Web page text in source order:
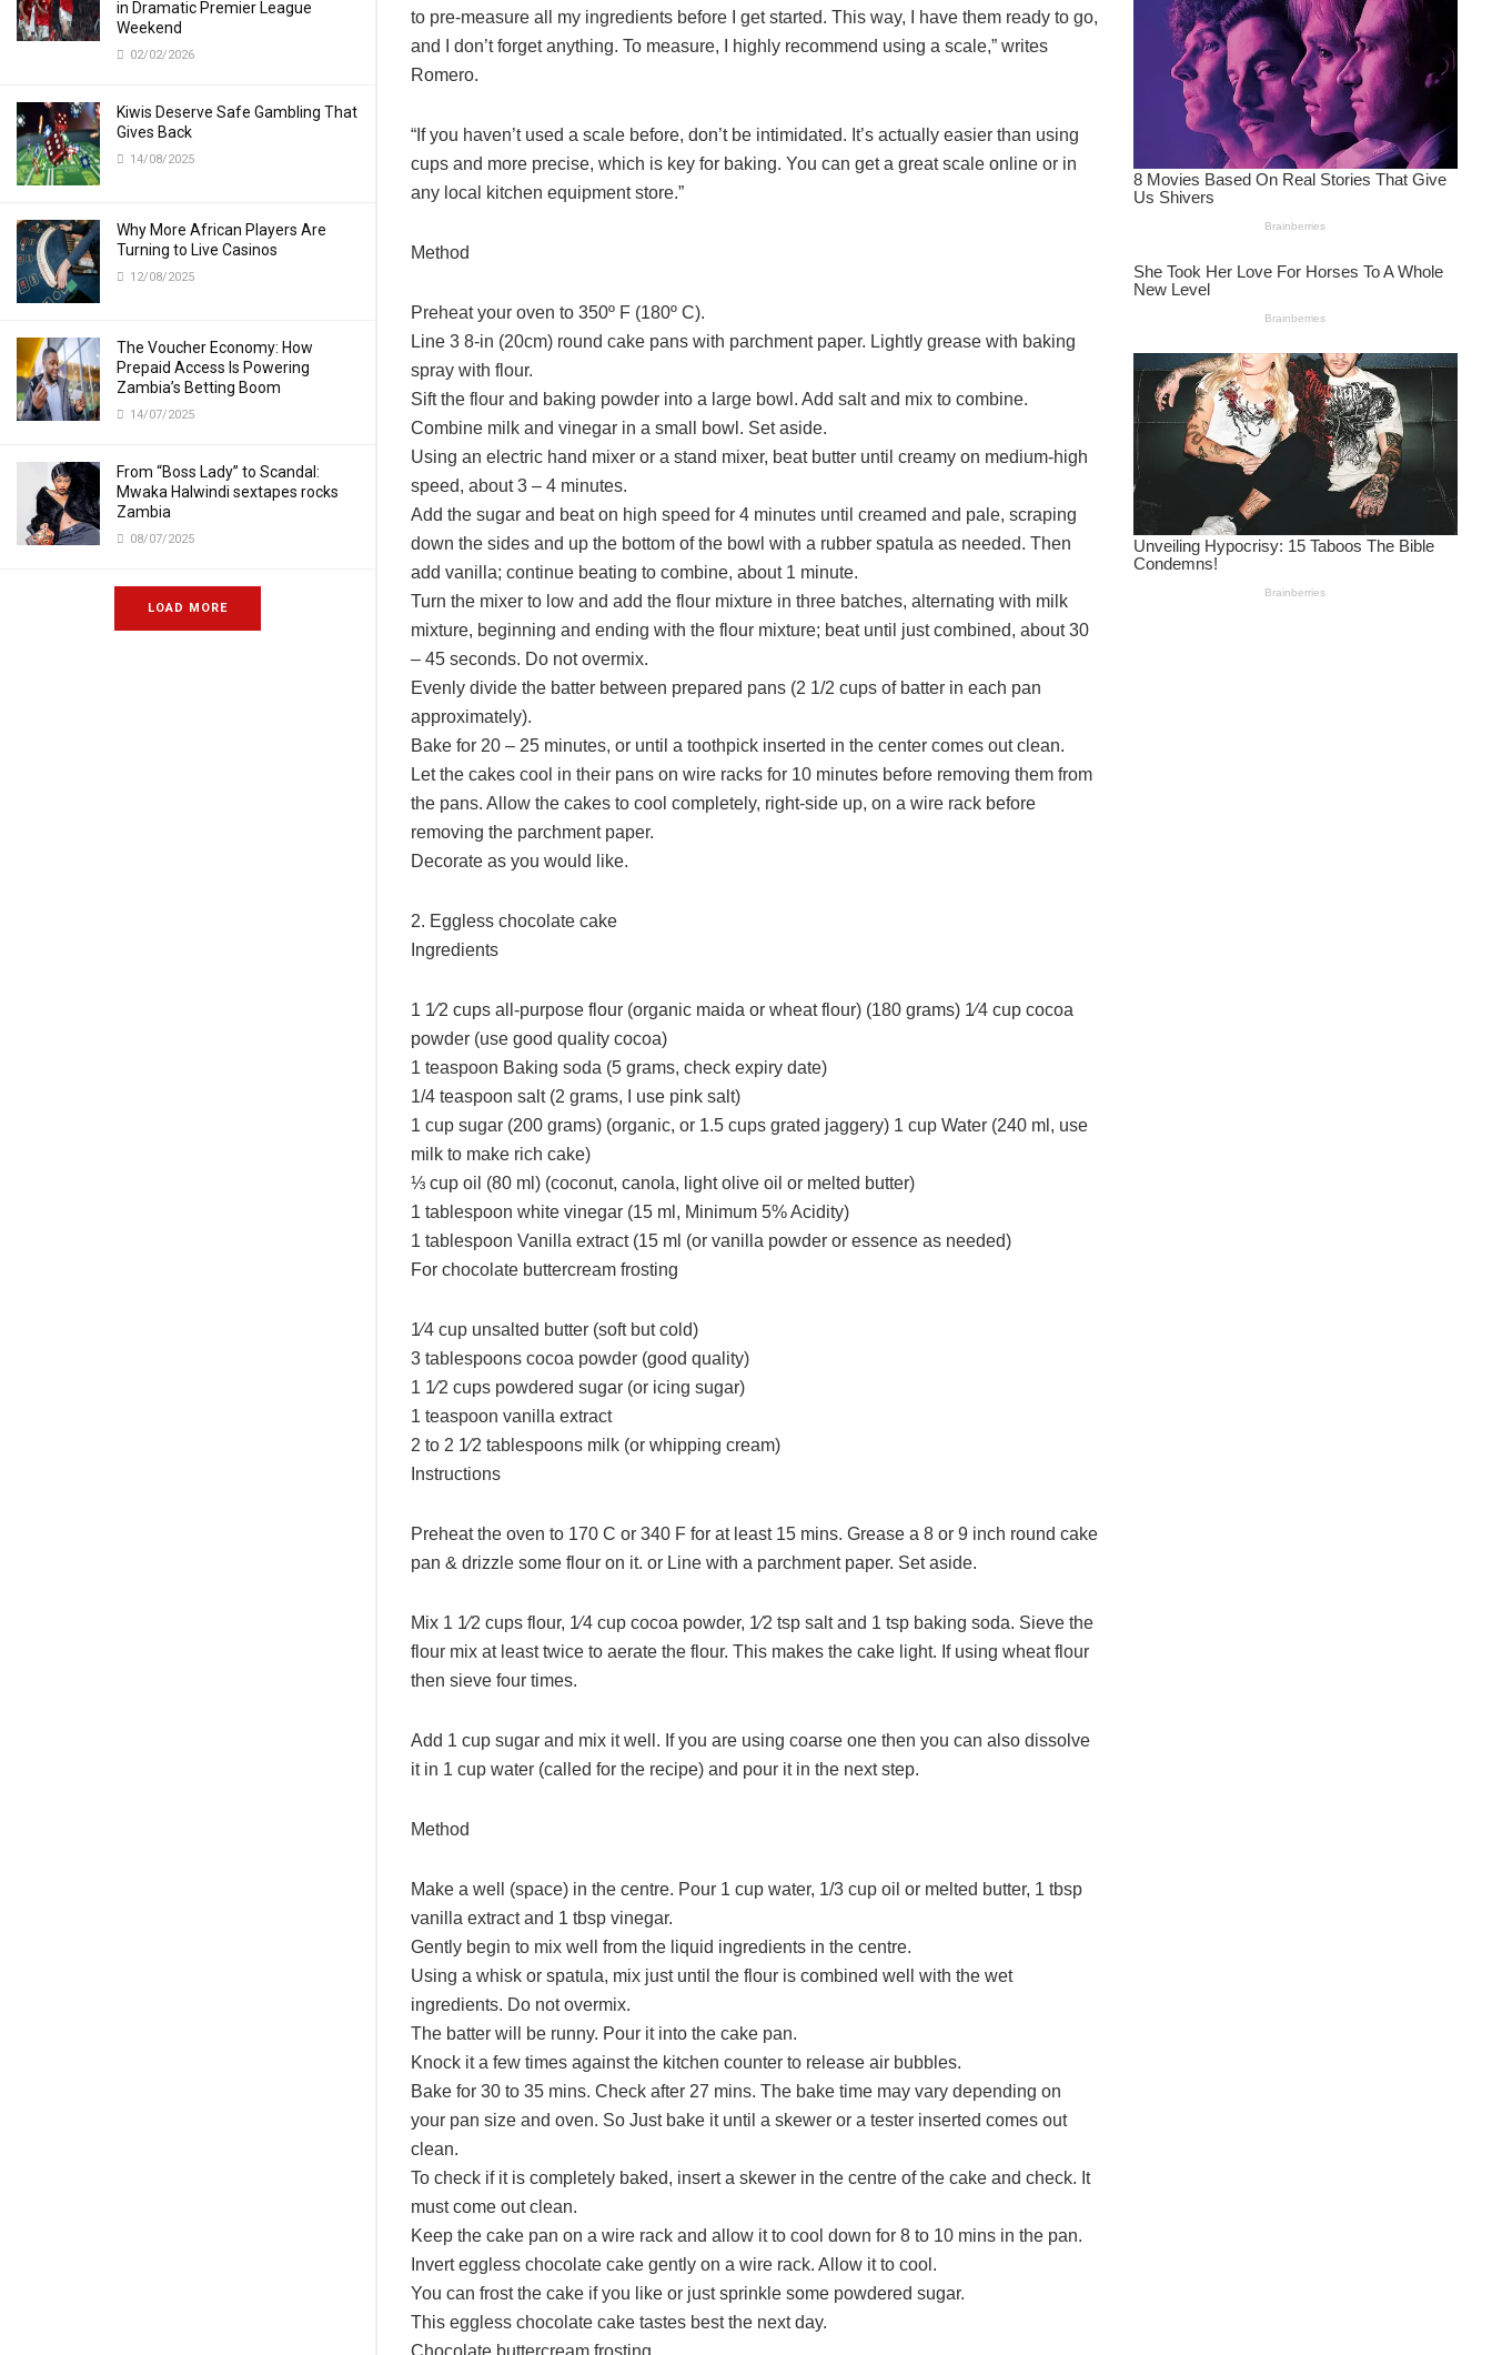
in Dramatic Premier League
Weekend
02/02/2026
Kiwis Deserve Safe Gambling That
Gives Back
14/08/2025
Why More African Players Are
Turning to Live Casinos
12/08/2025
The Voucher Economy: How
Prepaid Access Is Powering
Zambia’s Betting Boom
14/07/2025
From “Boss Lady” to Scandal:
Mwaka Halwindi sextapes rocks
Zambia
08/07/2025
LOAD MORE
to pre-measure all my ingredients before I get started. This way, I have them ready to go,
and I don’t forget anything. To measure, I highly recommend using a scale,” writes
Romero.
“If you haven’t used a scale before, don’t be intimidated. It’s actually easier than using
cups and more precise, which is key for baking. You can get a great scale online or in
any local kitchen equipment store.”
Method
Preheat your oven to 350º F (180º C).
Line 3 8-in (20cm) round cake pans with parchment paper. Lightly grease with baking
spray with flour.
Sift the flour and baking powder into a large bowl. Add salt and mix to combine.
Combine milk and vinegar in a small bowl. Set aside.
Using an electric hand mixer or a stand mixer, beat butter until creamy on medium-high
speed, about 3 – 4 minutes.
Add the sugar and beat on high speed for 4 minutes until creamed and pale, scraping
down the sides and up the bottom of the bowl with a rubber spatula as needed. Then
add vanilla; continue beating to combine, about 1 minute.
Turn the mixer to low and add the flour mixture in three batches, alternating with milk
mixture, beginning and ending with the flour mixture; beat until just combined, about 30
– 45 seconds. Do not overmix.
Evenly divide the batter between prepared pans (2 1/2 cups of batter in each pan
approximately).
Bake for 20 – 25 minutes, or until a toothpick inserted in the center comes out clean.
Let the cakes cool in their pans on wire racks for 10 minutes before removing them from
the pans. Allow the cakes to cool completely, right-side up, on a wire rack before
removing the parchment paper.
Decorate as you would like.
2. Eggless chocolate cake
Ingredients
1 1⁄2 cups all-purpose flour (organic maida or wheat flour) (180 grams) 1⁄4 cup cocoa
powder (use good quality cocoa)
1 teaspoon Baking soda (5 grams, check expiry date)
1/4 teaspoon salt (2 grams, I use pink salt)
1 cup sugar (200 grams) (organic, or 1.5 cups grated jaggery) 1 cup Water (240 ml, use
milk to make rich cake)
⅓ cup oil (80 ml) (coconut, canola, light olive oil or melted butter)
1 tablespoon white vinegar (15 ml, Minimum 5% Acidity)
1 tablespoon Vanilla extract (15 ml (or vanilla powder or essence as needed)
For chocolate buttercream frosting
1⁄4 cup unsalted butter (soft but cold)
3 tablespoons cocoa powder (good quality)
1 1⁄2 cups powdered sugar (or icing sugar)
1 teaspoon vanilla extract
2 to 2 1⁄2 tablespoons milk (or whipping cream)
Instructions
Preheat the oven to 170 C or 340 F for at least 15 mins. Grease a 8 or 9 inch round cake
pan & drizzle some flour on it. or Line with a parchment paper. Set aside.
Mix 1 1⁄2 cups flour, 1⁄4 cup cocoa powder, 1⁄2 tsp salt and 1 tsp baking soda. Sieve the
flour mix at least twice to aerate the flour. This makes the cake light. If using wheat flour
then sieve four times.
Add 1 cup sugar and mix it well. If you are using coarse one then you can also dissolve
it in 1 cup water (called for the recipe) and pour it in the next step.
Method
Make a well (space) in the centre. Pour 1 cup water, 1/3 cup oil or melted butter, 1 tbsp
vanilla extract and 1 tbsp vinegar.
Gently begin to mix well from the liquid ingredients in the centre.
Using a whisk or spatula, mix just until the flour is combined well with the wet
ingredients. Do not overmix.
The batter will be runny. Pour it into the cake pan.
Knock it a few times against the kitchen counter to release air bubbles.
Bake for 30 to 35 mins. Check after 27 mins. The bake time may vary depending on
your pan size and oven. So Just bake it until a skewer or a tester inserted comes out
clean.
To check if it is completely baked, insert a skewer in the centre of the cake and check. It
must come out clean.
Keep the cake pan on a wire rack and allow it to cool down for 8 to 10 mins in the pan.
Invert eggless chocolate cake gently on a wire rack. Allow it to cool.
You can frost the cake if you like or just sprinkle some powdered sugar.
This eggless chocolate cake tastes best the next day.